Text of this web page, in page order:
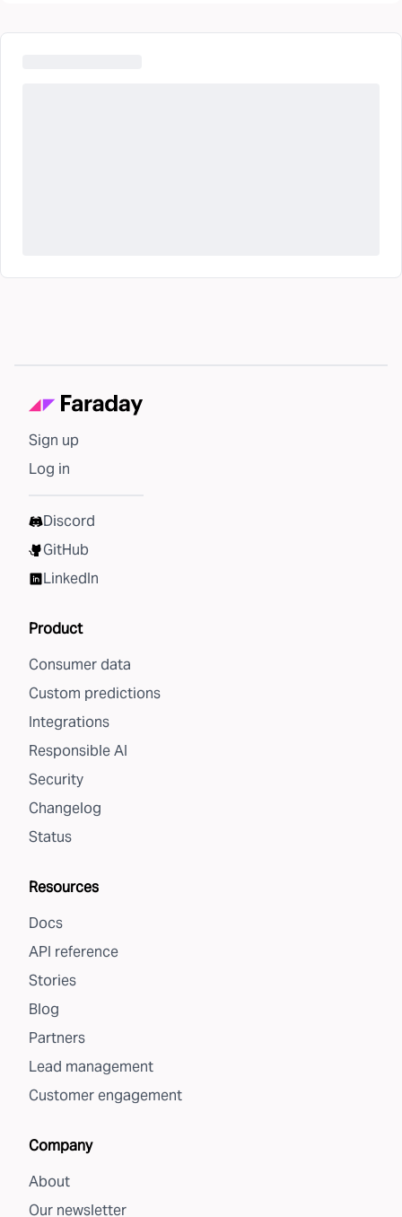
Sign up
Log in
Discord
GitHub
LinkedIn
Product
Consumer data
Custom predictions
Integrations
Responsible AI
Security
Changelog
Status
Resources
Docs
API reference
Stories
Blog
Partners
Lead management
Customer engagement
Company
About
Our newsletter